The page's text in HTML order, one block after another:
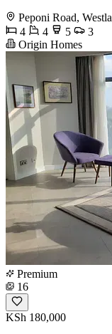
Peponi Road,
4
4 5
3
Origin Homes
Premium
16
KSh 180,000